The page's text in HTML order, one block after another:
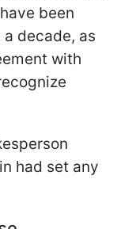
been
decade, as
with
had set any